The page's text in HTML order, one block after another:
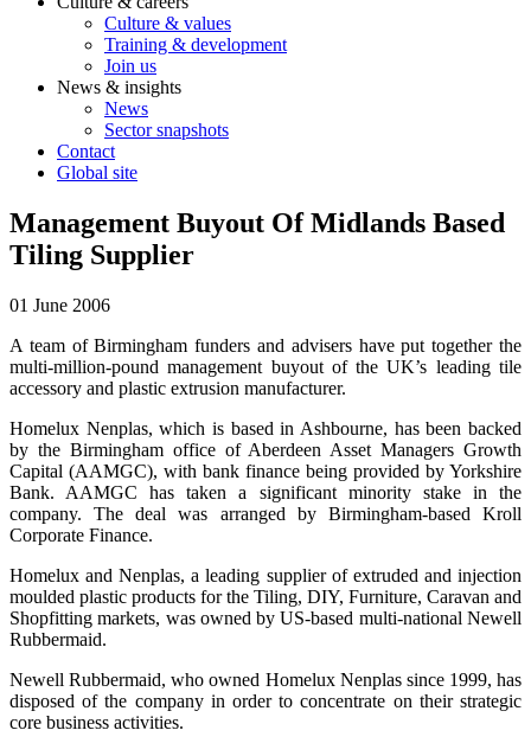
Culture & values
Training & development
Join us
News & insights
News
Sector snapshots
Contact
Global site
Management Buyout Of Midlands Based
Tiling Supplier
01 June 2006
A team of Birmingham funders and advisers have put together the
multi-million-pound management buyout of the UK’s leading tile
accessory and plastic extrusion manufacturer.
Homelux Nenplas, which is based in Ashbourne, has been backed
by the Birmingham office of Aberdeen Asset Managers Growth
Capital (AAMGC), with bank finance being provided by Yorkshire
Bank. AAMGC has taken a significant minority stake in the
company. The deal was arranged by Birmingham-based Kroll
Corporate Finance.
Homelux and Nenplas, a leading supplier of extruded and injection
moulded plastic products for the Tiling, DIY, Furniture, Caravan and
Shopfitting markets, was owned by US-based multi-national Newell
Rubbermaid.
Newell Rubbermaid, who owned Homelux Nenplas since 1999, has
disposed of the company in order to concentrate on their strategic
core business activities.